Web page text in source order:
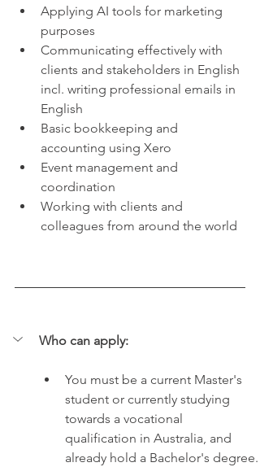
Applying AI tools for marketing
purposes
Communicating effectively with
clients and stakeholders in English
incl. writing professional emails in
English
Basic bookkeeping and
accounting using Xero
Event management and
coordination
Working with clients and
colleagues from around the world
Who can apply:
You must be a current Master's
student or currently studying
towards a vocational
qualification in Australia, and
already hold a Bachelor's degree.